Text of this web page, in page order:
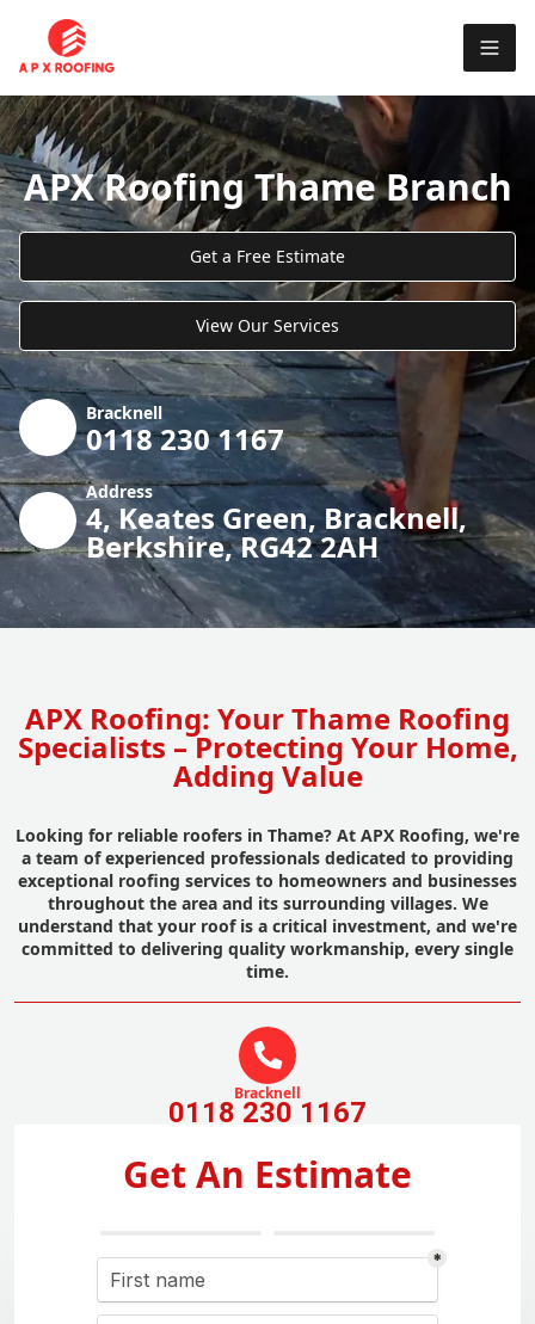
APX Roofing Thame Branch
Get a Free Estimate
View Our Services
Bracknell
0118 230 1167
Address
4, Keates Green, Bracknell,
Berkshire, RG42 2AH
APX Roofing: Your Thame Roofing
Specialists – Protecting Your Home,
Adding Value
Looking for reliable roofers in Thame? At APX Roofing, we're
a team of experienced professionals dedicated to providing
exceptional roofing services to homeowners and businesses
throughout the area and its surrounding villages. We
understand that your roof is a critical investment, and we're
committed to delivering quality workmanship, every single
time.
Bracknell
0118 230 1167
Get An Estimate